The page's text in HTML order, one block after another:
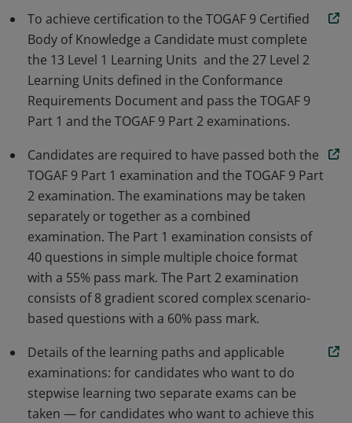
To achieve certification to the TOGAF 9 Certified
Body of Knowledge a Candidate must complete
the 13 Level 1 Learning Units and the 27 Level 2
Learning Units defined in the Conformance
Requirements Document and pass the TOGAF 9
Part 1 and the TOGAF 9 Part 2 examinations.
Candidates are required to have passed both the
TOGAF 9 Part 1 examination and the TOGAF 9 Part
2 examination. The examinations may be taken
separately or together as a combined
examination. The Part 1 examination consists of
40 questions in simple multiple choice format
with a 55% pass mark. The Part 2 examination
consists of 8 gradient scored complex scenario-
based questions with a 60% pass mark.
Details of the learning paths and applicable
examinations: for candidates who want to do
stepwise learning two separate exams can be
taken — for candidates who want to achieve this